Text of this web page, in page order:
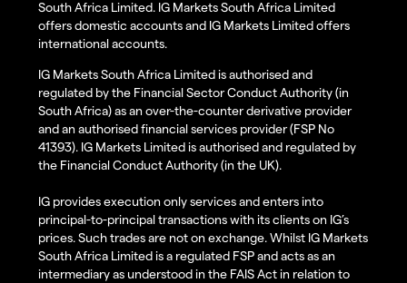
South Africa Limited. IG Markets South Africa Limited
offers domestic accounts and IG Markets Limited offers
international accounts.
IG Markets South Africa Limited is authorised and
regulated by the Financial Sector Conduct Authority (in
South Africa) as an over-the-counter derivative provider
and an authorised financial services provider (FSP No
41393). IG Markets Limited is authorised and regulated by
the Financial Conduct Authority (in the UK).
IG provides execution only services and enters into
principal-to-principal transactions with its clients on IG’s
prices. Such trades are not on exchange. Whilst IG Markets
South Africa Limited is a regulated FSP and acts as an
intermediary as understood in the FAIS Act in relation to